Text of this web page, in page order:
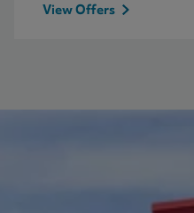
View Offers